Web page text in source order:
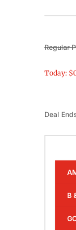
Regular
Today:
Deal
B